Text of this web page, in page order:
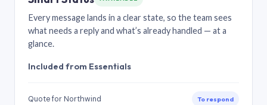
Every message lands in a clear state, so the team sees
what needs a reply and what’s already handled — at a
glance.
Included from Essentials
Quote for Northwind To respond